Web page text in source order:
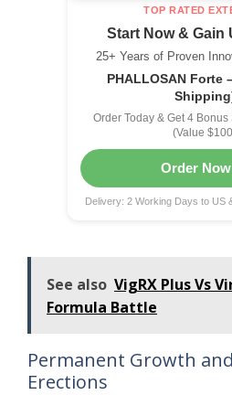
TOP RATED
Start Now & Gain
25+ Years of Proven
PHALLOSAN Forte
Order Today & Get 4
(Value
Order
Delivery: 2 Working Days to US
See also VigRX Plus Vs
Formula Battle
Permanent Growth
Erections